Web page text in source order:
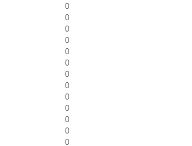
0
0
0
0
0
0
0
0
0
0
0
0
0